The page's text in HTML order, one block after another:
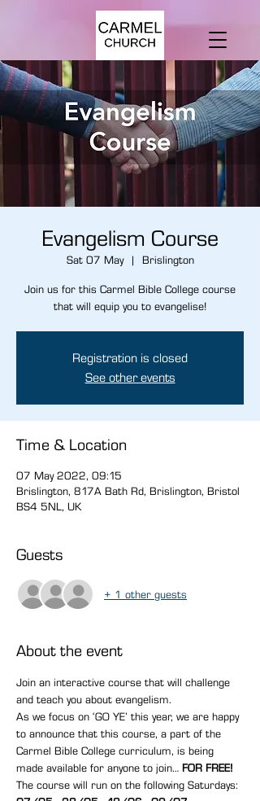
Evangelism Course
Sat 07 May
  |
Brislington
Join us for this Carmel Bible College course
that will equip you to evangelise!
Registration is closed
See other events
Time & Location
07 May 2022, 09:15
Brislington, 817A Bath Rd, Brislington, Bristol
BS4 5NL, UK
Guests
+ 1 other guests
About the event
Join an interactive course that will challenge
and teach you about evangelism.
As we focus on ‘GO YE’ this year, we are happy
to announce that this course, a part of the
Carmel Bible College curriculum, is being
made available for anyone to join… FOR FREE!
The course will run on the following Saturdays: